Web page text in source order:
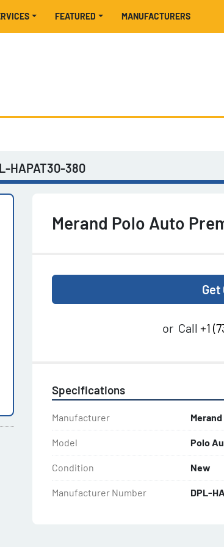
MANUFACTURERS
FEATURED
HAPAT30-380
Merand Polo Auto
Get
or Call +1
Specifications
Manufacturer Merand
Model Polo
Condition New
Manufacturer Number DPL-